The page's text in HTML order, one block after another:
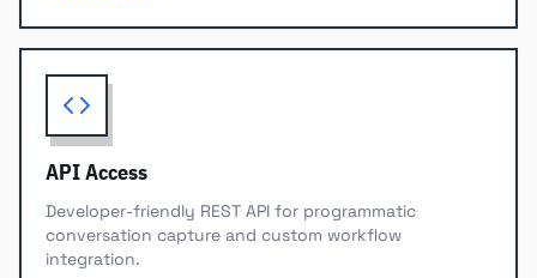
API Access
Developer-friendly REST API for programmatic
conversation capture and custom workflow
integration.